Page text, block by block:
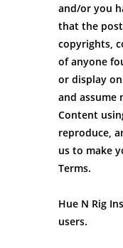
and/or you
that the
copyrights,
of anyone
or display
and
Content
reproduce,
us to make
Terms.
Hue N Rig
users.